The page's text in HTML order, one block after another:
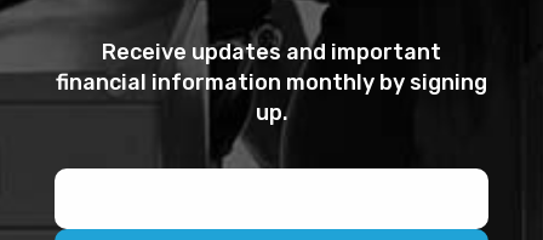
Receive updates and important
financial information monthly by signing
up.